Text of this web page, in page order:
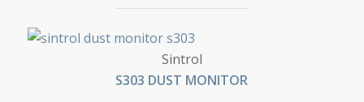
S303 DUST MONITOR
Sintrol
S303 DUST MONITOR